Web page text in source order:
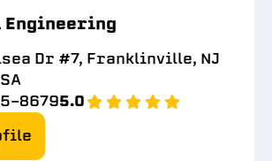
Dr #7, Franklinville, NJ
86795.0